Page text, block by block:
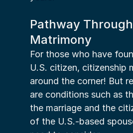
Pathway Through
Matrimony
For those who have
U.S. citizen, citizenship
around the corner! But
are conditions such as
the marriage and the
of the U.S.-based